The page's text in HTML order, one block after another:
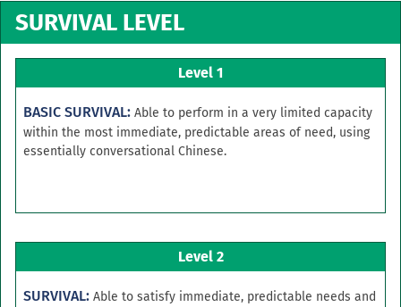
SURVIVAL LEVEL
Level 1
BASIC SURVIVAL: Able to perform in a very limited capacity
within the most immediate, predictable areas of need, using
essentially conversational Chinese.
Level 2
SURVIVAL: Able to satisfy immediate, predictable needs and